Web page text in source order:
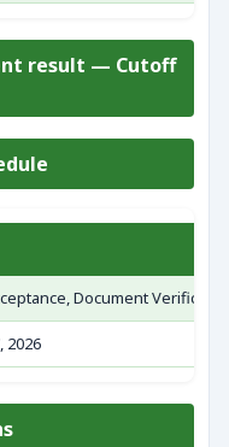
result — Cutoff
Document
2026